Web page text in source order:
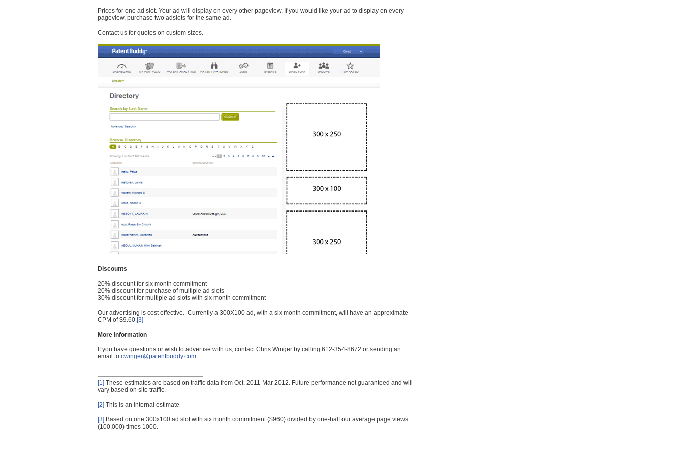
Prices for one ad slot. Your ad will display on every other pageview. If you would like your ad to display on every
pageview, purchase two adslots for the same ad.
Contact us for quotes on custom sizes.
Discounts
20% discount for six month commitment
20% discount for purchase of multiple ad slots
30% discount for multiple ad slots with six month commitment
Our advertising is cost effective. Currently a 300X100 ad, with a six month commitment, will have an approximate
CPM of $9.60.[3]
More Information
If you have questions or wish to advertise with us, contact Chris Winger by calling 612-354-8672 or sending an
email to cwinger@patentbuddy.com.
[1] These estimates are based on traffic data from Oct. 2011-Mar 2012. Future performance not guaranteed and will
vary based on site traffic.
[2] This is an internal estimate
[3] Based on one 300x100 ad slot with six month commitment ($960) divided by one-half our average page views
(100,000) times 1000.